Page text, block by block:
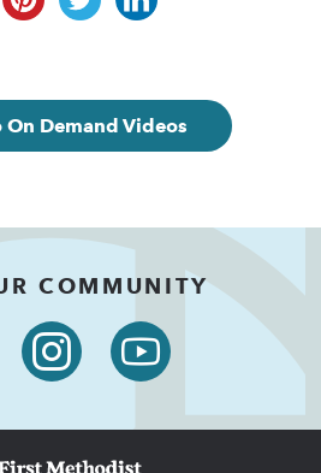
Demand Videos
COMMUNITY